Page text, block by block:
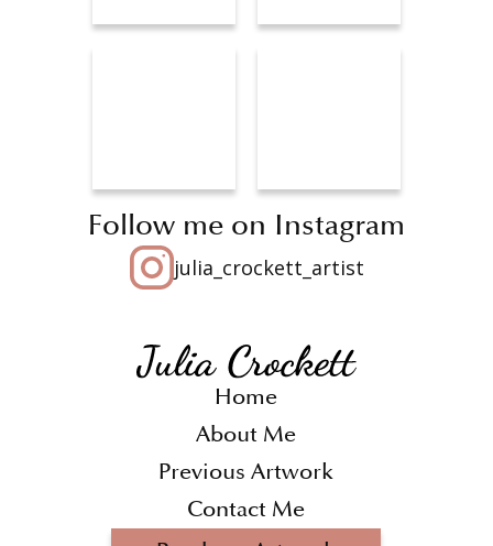
Follow me on Instagram
julia_crockett_artist
Home
About Me
Previous Artwork
Contact Me